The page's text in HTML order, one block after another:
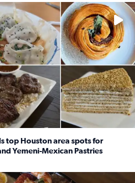
tucked away in spots you may
top Houston area spots for
Yemeni-Mexican Pastries
for everything from drinks